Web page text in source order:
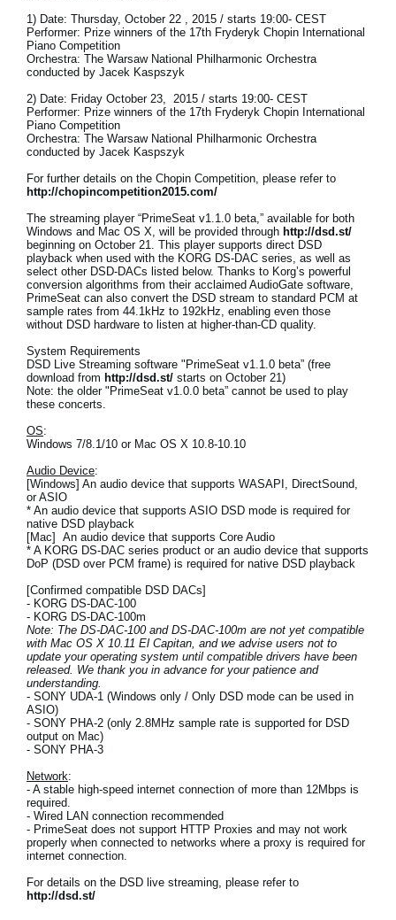
1) Date: Thursday, October 22 , 2015 / starts 19:00- CEST
Performer: Prize winners of the 17th Fryderyk Chopin International
Piano Competition
Orchestra: The Warsaw National Philharmonic Orchestra
conducted by Jacek Kaspszyk
2) Date: Friday October 23, 2015 / starts 19:00- CEST
Performer: Prize winners of the 17th Fryderyk Chopin International
Piano Competition
Orchestra: The Warsaw National Philharmonic Orchestra
conducted by Jacek Kaspszyk
For further details on the Chopin Competition, please refer to
http://chopincompetition2015.com/
The streaming player “PrimeSeat v1.1.0 beta,” available for both
Windows and Mac OS X, will be provided through http://dsd.st/
beginning on October 21. This player supports direct DSD
playback when used with the KORG DS-DAC series, as well as
select other DSD-DACs listed below. Thanks to Korg’s powerful
conversion algorithms from their acclaimed AudioGate software,
PrimeSeat can also convert the DSD stream to standard PCM at
sample rates from 44.1kHz to 192kHz, enabling even those
without DSD hardware to listen at higher-than-CD quality.
System Requirements
DSD Live Streaming software "PrimeSeat v1.1.0 beta” (free
download from http://dsd.st/ starts on October 21)
Note: the older "PrimeSeat v1.0.0 beta” cannot be used to play
these concerts.
OS:
Windows 7/8.1/10 or Mac OS X 10.8-10.10
Audio Device:
[Windows] An audio device that supports WASAPI, DirectSound,
or ASIO
* An audio device that supports ASIO DSD mode is required for
native DSD playback
[Mac] An audio device that supports Core Audio
* A KORG DS-DAC series product or an audio device that supports
DoP (DSD over PCM frame) is required for native DSD playback
[Confirmed compatible DSD DACs]
- KORG DS-DAC-100
- KORG DS-DAC-100m
Note: The DS-DAC-100 and DS-DAC-100m are not yet compatible
with Mac OS X 10.11 El Capitan, and we advise users not to
update your operating system until compatible drivers have been
released. We thank you in advance for your patience and
understanding.
- SONY UDA-1 (Windows only / Only DSD mode can be used in
ASIO)
- SONY PHA-2 (only 2.8MHz sample rate is supported for DSD
output on Mac)
- SONY PHA-3
Network:
- A stable high-speed internet connection of more than 12Mbps is
required.
- Wired LAN connection recommended
- PrimeSeat does not support HTTP Proxies and may not work
properly when connected to networks where a proxy is required for
internet connection.
For details on the DSD live streaming, please refer to
http://dsd.st/